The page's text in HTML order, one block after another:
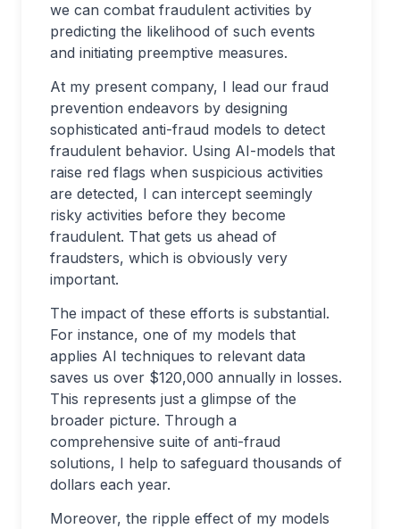
we can combat fraudulent activities by
predicting the likelihood of such events
and initiating preemptive measures.
At my present company, I lead our fraud
prevention endeavors by designing
sophisticated anti-fraud models to detect
fraudulent behavior. Using AI-models that
raise red flags when suspicious activities
are detected, I can intercept seemingly
risky activities before they become
fraudulent. That gets us ahead of
fraudsters, which is obviously very
important.
The impact of these efforts is substantial.
For instance, one of my models that
applies AI techniques to relevant data
saves us over $120,000 annually in losses.
This represents just a glimpse of the
broader picture. Through a
comprehensive suite of anti-fraud
solutions, I help to safeguard thousands of
dollars each year.
Moreover, the ripple effect of my models